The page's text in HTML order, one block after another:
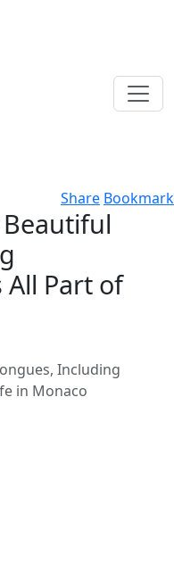
Share Bookmark
All Part of
Including
in Monaco